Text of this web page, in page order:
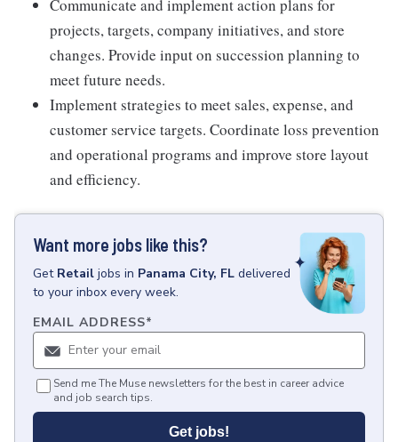
Communicate and implement action plans for
projects, targets, company initiatives, and store
changes. Provide input on succession planning to
meet future needs.
Implement strategies to meet sales, expense, and
customer service targets. Coordinate loss prevention
and operational programs and improve store layout
and efficiency.
Want more jobs like this?
Get Retail jobs in Panama City, FL delivered
to your inbox every week.
EMAIL ADDRESS*
Send me The Muse newsletters for the best in career advice
and job search tips.
Get jobs!